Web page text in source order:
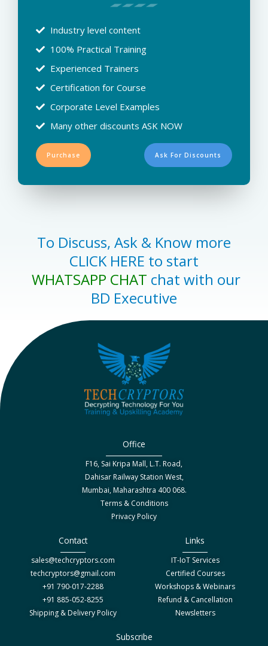
Industry level content
100% Practical Training
Experienced Trainers
Certification for Course
Corporate Level Examples
Many other discounts ASK NOW
Purchase Ask For Discounts
To Discuss, Ask & Know more
CLICK HERE to start
WHATSAPP CHAT chat with our
BD Executive
Office
F16, Sai Kripa Mall, L.T. Road,
Dahisar Railway Station West,
Mumbai, Maharashtra 400 068.
Terms & Conditions
Privacy Policy
Contact
sales@techcryptors.com
techcryptors@gmail.com
+91 790-017-2288
+91 885-052-8255
Shipping & Delivery Policy
Links
IT-IoT Services
Certified Courses
Workshops & Webinars
Refund & Cancellation
Newsletters
Subscribe